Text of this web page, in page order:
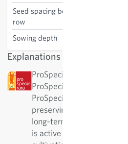
Seed spacing between the
row
Sowing depth
Explanations
ProSpecieRara: This
ProSpecieRara as a rare or
ProSpecieRara is a
preserving the diversity of
long-term cooperation
is active in the important